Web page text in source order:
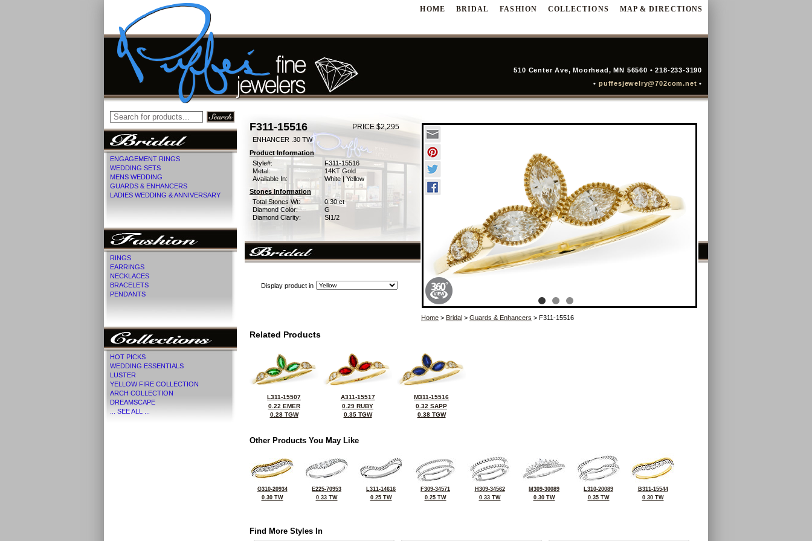
HOME BRIDAL FASHION COLLECTIONS MAP & DIRECTIONS
510 Center Ave, Moorhead, MN 56560 • 218-233-3190
• puffesjewelry@702com.net•
ENGAGEMENT RINGS
WEDDING SETS
MENS WEDDING
GUARDS & ENHANCERS
LADIES WEDDING & ANNIVERSARY
RINGS
EARRINGS
NECKLACES
BRACELETS
PENDANTS
HOT PICKS
WEDDING ESSENTIALS
LUSTER
YELLOW FIRE COLLECTION
ARCH COLLECTION
DREAMSCAPE
... SEE ALL ...
F311-15516 PRICE $2,295
ENHANCER .30 TW
Product Information
Style#:
F311-15516
Metal:
14KT Gold
Available In:
White | Yellow
Stones Information
Total Stones Wt:
0.30 ct
Diamond Color:
G
Diamond Clarity:
SI1/2
Display product in
Home > Bridal > Guards & Enhancers > F311-15516
Related Products
L311-15507
0.22 EMER
0.28 TGW
A311-15517
0.29 RUBY
0.35 TGW
M311-15516
0.32 SAPP
0.38 TGW
Other Products You May Like
G310-20934
0.30 TW
E225-70953
0.33 TW
L311-14616
0.25 TW
F309-34571
0.25 TW
H309-34562
0.33 TW
M309-30089
0.30 TW
L310-20089
0.35 TW
B311-15544
0.30 TW
Find More Styles In